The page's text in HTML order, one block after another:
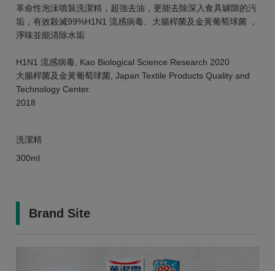
革命性泡沬噴裝洗潔精，超強去油，更能去除深入食具罅隙的污
垢，有效殺滅99%H1N1 流感病毒、大腸桿菌及金黃葡萄球菌 ，
淨味並能清除水垢
H1N1 流感病毒, Kao Biological Science Research 2020
大腸桿菌及金黃葡萄球菌, Japan Textile Products Quality and
Technology Center.
2018
洗潔精
300ml
Brand Site